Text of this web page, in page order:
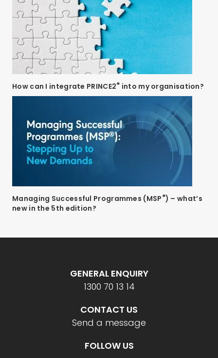
How can I integrate PRINCE2® into my organisation?
Managing Successful Programmes (MSP ®) – what’s
new in the 5th edition?
GENERAL ENQUIRY
1300 70 13 14
CONTACT US
Send a message
FOLLOW US